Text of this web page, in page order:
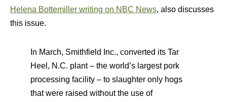
Helena Bottemiller writing on NBC News, also discusses
this issue.
In March, Smithfield Inc., converted its Tar
Heel, N.C. plant – the world’s largest pork
processing facility – to slaughter only hogs
that were raised without the use of